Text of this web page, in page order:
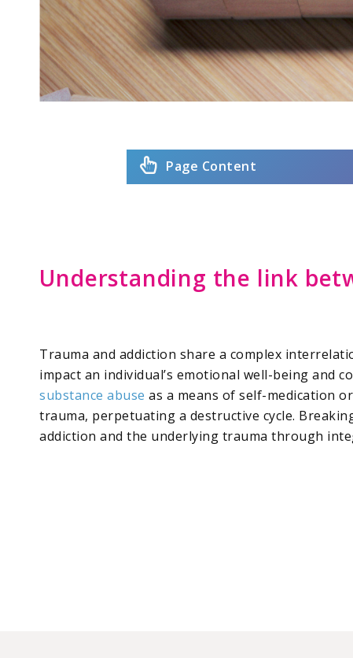
Page Content
Understanding the link
Trauma and addiction share a complex
impact an individual’s emotional well-being and
substance abuse as a means of self-medication
trauma, perpetuating a destructive cycle.
addiction and the underlying trauma through